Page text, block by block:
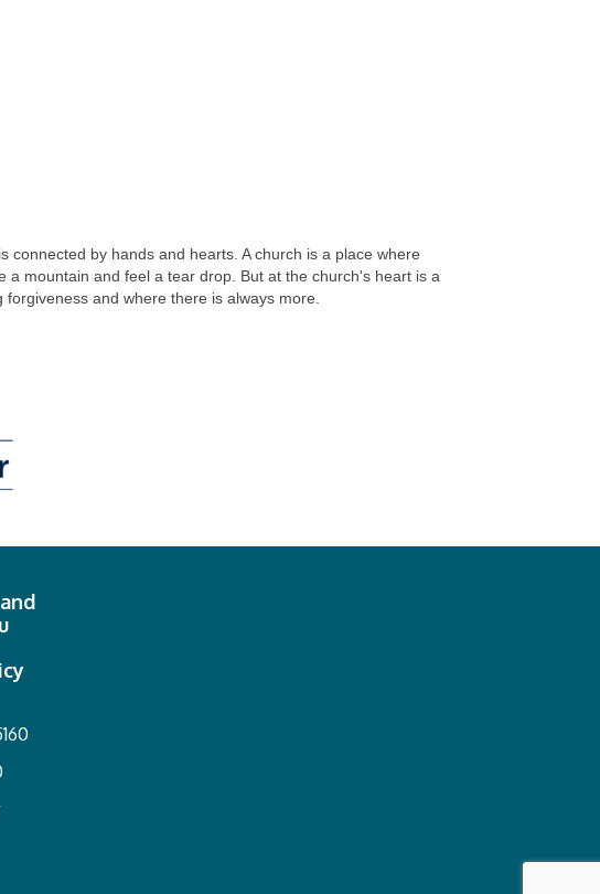
connected by hands and hearts. A church is a place where
a mountain and feel a tear drop. But at the church's heart is a
and where there is always more.